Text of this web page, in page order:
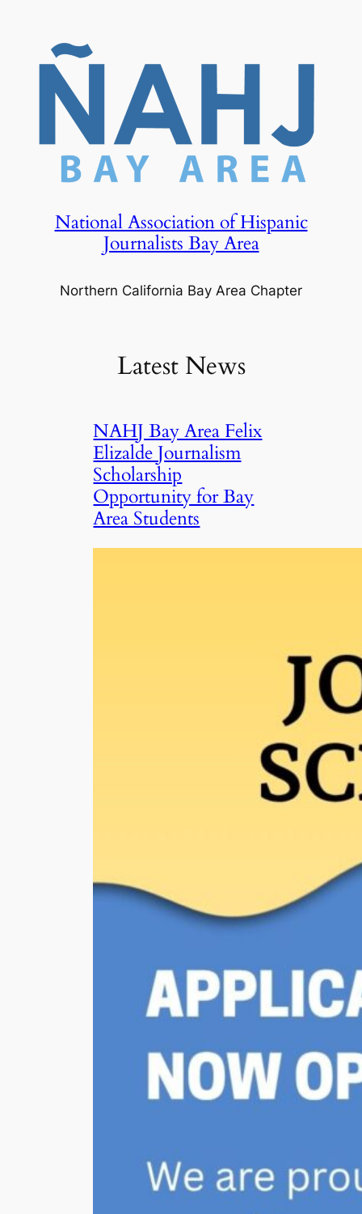
content
National Association of Hispanic
Journalists Bay Area
Northern California Bay Area Chapter
Latest News
NAHJ Bay Area Felix
Elizalde Journalism
Scholarship
Opportunity for Bay
Area Students